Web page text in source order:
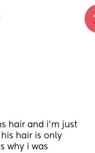
hair and i’m just
hair is only
why i was